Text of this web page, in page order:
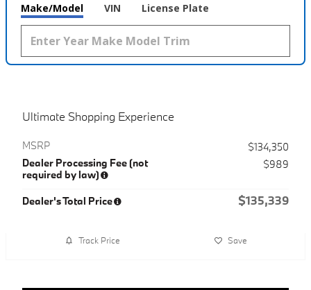
Make/Model VIN License Plate
Ultimate Shopping Experience
MSRP
$134,350
Dealer Processing Fee (not
required by law)
$989
Dealer's Total Price $135,339
Track Price Save